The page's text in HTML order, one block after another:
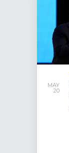
MAY
20